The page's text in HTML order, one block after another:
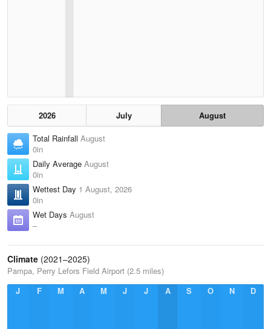
2026 July
August
Total Rainfall August
0in
Daily Average August
0in
Wettest Day 1 August, 2026
0in
Wet Days August
–
Climate (2021–2025)
Pampa, Perry Lefors Field Airport (2.5 miles)
J
F M A M J J A S O N D